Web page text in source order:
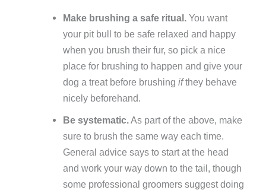
Make brushing a safe ritual.You want
your pit bull to be safe relaxed and happy
when you brush their fur, so pick a nice
place for brushing to happen and give your
dog a treat before brushing ifthey behave
nicely beforehand.
Be systematic.As part of the above, make
sure to brush the same way each time.
General advice says to start at the head
and work your way down to the tail, though
some professional groomers suggest doing